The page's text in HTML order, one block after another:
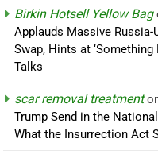
Birkin Hotsell Yellow Bag
Applauds Massive Russia-
Swap, Hints at ‘Something
Talks
scar removal treatment
Trump Send in the National
What the Insurrection Act